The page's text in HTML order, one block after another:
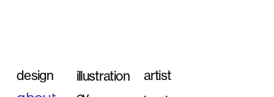
artist
illustration
design